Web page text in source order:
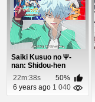
Saiki Kusuo no Ψ-
nan: Shidou-hen
Episode 2
22m:38s
50%
6 years ago 1 040